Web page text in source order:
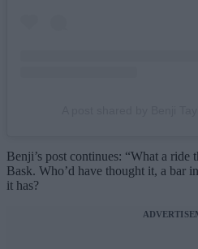
Benji’s post continues: “What a ride
Bask. Who’d have thought it, a bar
it has?